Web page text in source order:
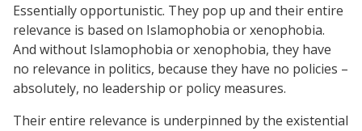
Essentially opportunistic. They pop up and their entire
relevance is based on Islamophobia or xenophobia.
And without Islamophobia or xenophobia, they have
no relevance in politics, because they have no policies –
absolutely, no leadership or policy measures.
Their entire relevance is underpinned by the existential